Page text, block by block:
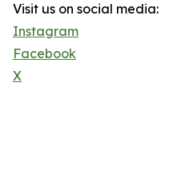
Visit us on social media:
Instagram
Facebook
X